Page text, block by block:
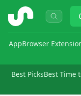
ShopSavvy
AppBrowser
Best PicksBest Time